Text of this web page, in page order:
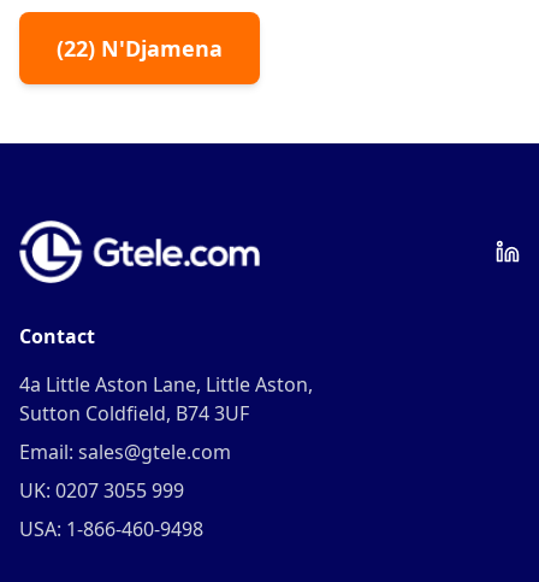
(22) N'Djamena
Contact
4a Little Aston Lane, Little Aston,
Sutton Coldfield, B74 3UF
Email: sales@gtele.com
UK: 0207 3055 999
USA: 1-866-460-9498